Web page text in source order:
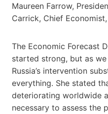
Maureen Farrow,
Carrick, Chief
The Economic Forecast
started strong, but as
Russia’s intervention
everything. She stated
deteriorating worldwide
necessary to assess the